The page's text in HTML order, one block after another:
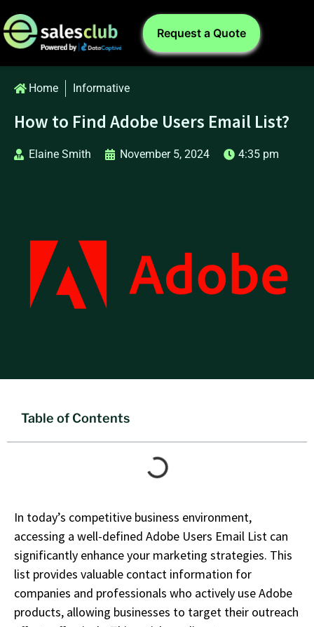
Request a Quote
Home Informative
How to Find Adobe Users Email List?
Elaine Smith November 5, 2024 4:35 pm
Table of Contents
In today’s competitive business environment,
accessing a well-defined Adobe Users Email List can
significantly enhance your marketing strategies. This
list provides valuable contact information for
companies and professionals who actively use Adobe
products, allowing businesses to target their outreach